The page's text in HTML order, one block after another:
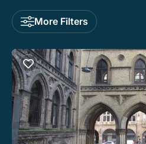
More Filters